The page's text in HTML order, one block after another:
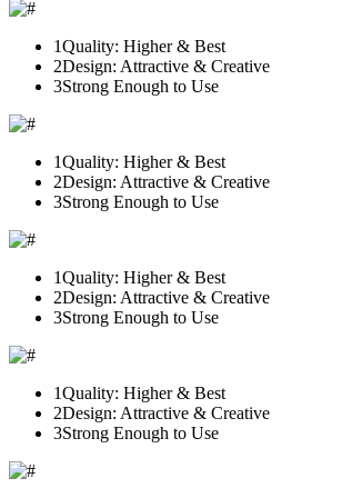
1Quality: Higher & Best
2Design: Attractive & Creative
3Strong Enough to Use
1Quality: Higher & Best
2Design: Attractive & Creative
3Strong Enough to Use
1Quality: Higher & Best
2Design: Attractive & Creative
3Strong Enough to Use
1Quality: Higher & Best
2Design: Attractive & Creative
3Strong Enough to Use